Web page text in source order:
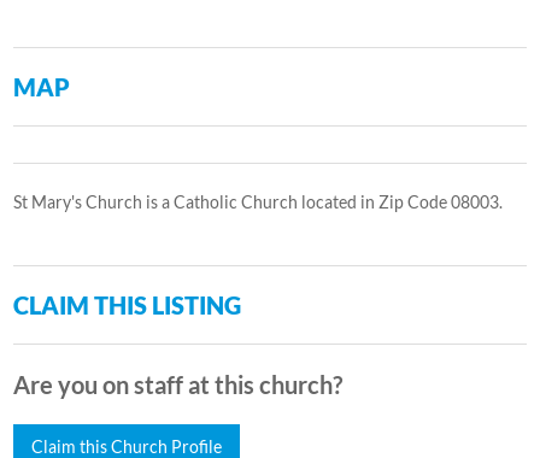
MAP
St Mary's Church is a Catholic Church located in Zip Code 08003.
CLAIM THIS LISTING
Are you on staff at this church?
Claim this Church Profile